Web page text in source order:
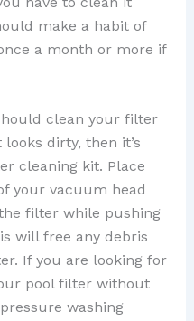
make a habit of
a month or more if
clean your filter
dirty, then it’s
cleaning kit. Place
your vacuum head
filter while pushing
will free any debris
If you are looking for
pool filter without
washing